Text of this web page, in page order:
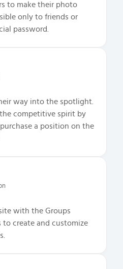
to make their photo
only to friends or
password.
way into the spotlight.
competitive spirit by
a position on the
with the Groups
to create and customize